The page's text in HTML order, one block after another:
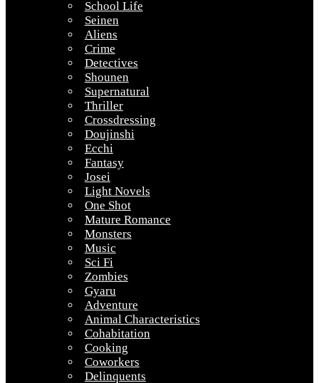
School Life
Seinen
Aliens
Crime
Detectives
Shounen
Supernatural
Thriller
Crossdressing
Doujinshi
Ecchi
Fantasy
Josei
Light Novels
One Shot
Mature Romance
Monsters
Music
Sci Fi
Zombies
Gyaru
Adventure
Animal Characteristics
Cohabitation
Cooking
Coworkers
Delinquents